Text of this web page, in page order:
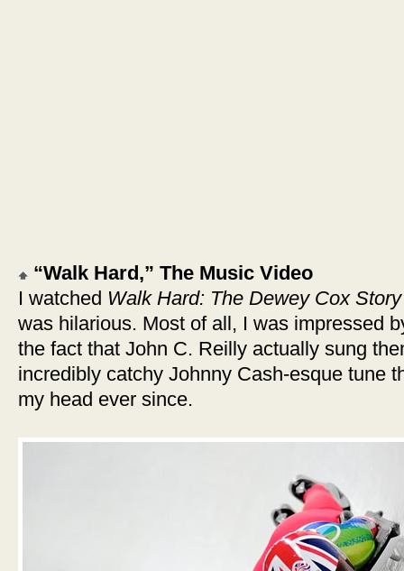
“Walk Hard,” The Music Video
I watched Walk Hard: The Dewey Cox Story
was hilarious. Most of all, I was impressed
the fact that John C. Reilly actually sung
incredibly catchy Johnny Cash-esque tune
my head ever since.